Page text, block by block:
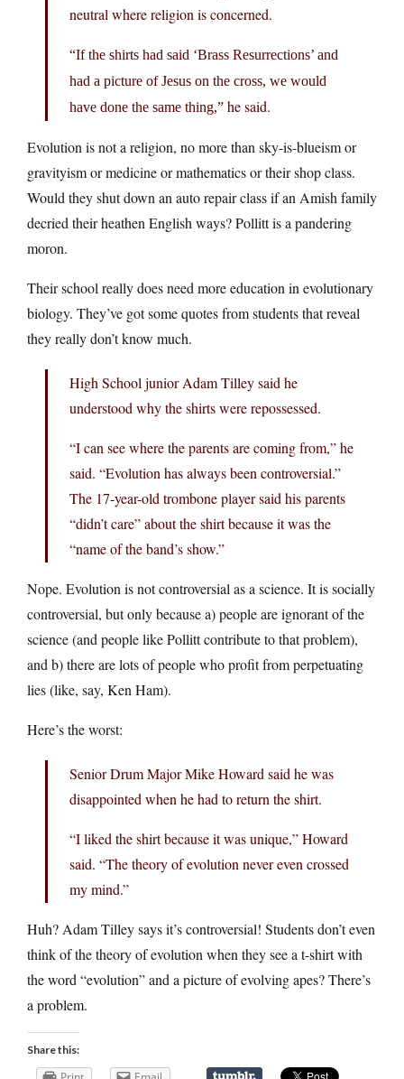
neutral where religion is concerned.
“If the shirts had said ‘Brass Resurrections’ and
had a picture of Jesus on the cross, we would
have done the same thing,” he said.
Evolution is not a religion, no more than sky-is-blueism or
gravityism or medicine or mathematics or their shop class.
Would they shut down an auto repair class if an Amish family
decried their heathen English ways? Pollitt is a pandering
moron.
Their school really does need more education in evolutionary
biology. They’ve got some quotes from students that reveal
they really don’t know much.
High School junior Adam Tilley said he
understood why the shirts were repossessed.
“I can see where the parents are coming from,” he
said. “Evolution has always been controversial.”
The 17-year-old trombone player said his parents
“didn’t care” about the shirt because it was the
“name of the band’s show.”
Nope. Evolution is not controversial as a science. It is socially
controversial, but only because a) people are ignorant of the
science (and people like Pollitt contribute to that problem),
and b) there are lots of people who profit from perpetuating
lies (like, say, Ken Ham).
Here’s the worst:
Senior Drum Major Mike Howard said he was
disappointed when he had to return the shirt.
“I liked the shirt because it was unique,” Howard
said. “The theory of evolution never even crossed
my mind.”
Huh? Adam Tilley says it’s controversial! Students don’t even
think of the theory of evolution when they see a t-shirt with
the word “evolution” and a picture of evolving apes? There’s
a problem.
Share this: